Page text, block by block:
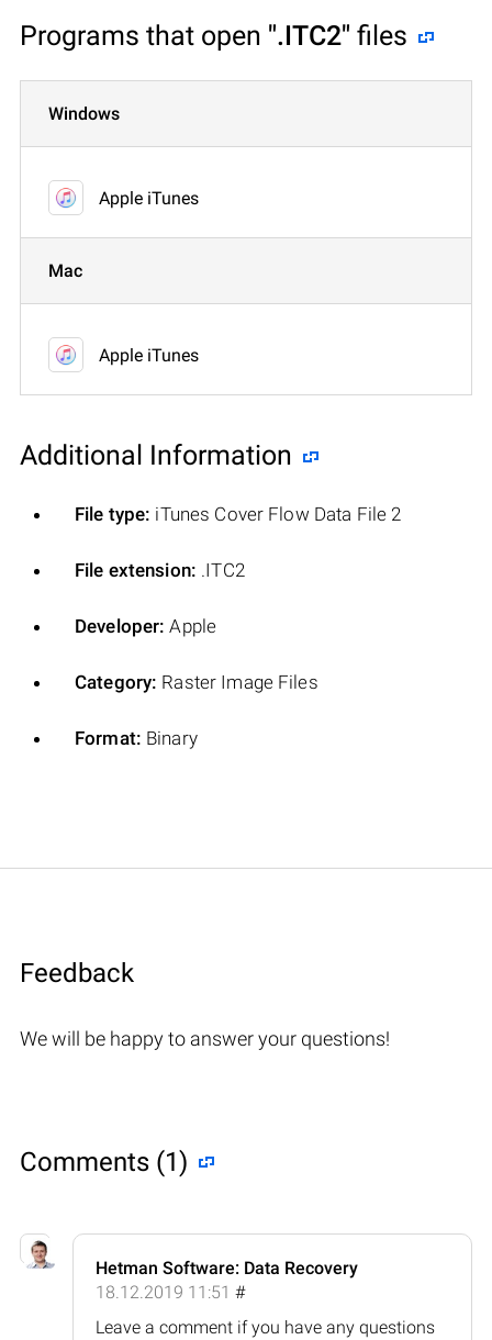
Programs that open ".ITC2" files
Windows
Apple iTunes
Mac
Apple iTunes
Additional Information
File type: iTunes Cover Flow Data File 2
File extension: .ITC2
Developer: Apple
Category: Raster Image Files
Format: Binary
Feedback
We will be happy to answer your questions!
Comments (1)
Hetman Software: Data Recovery
18.12.2019 11:51 #
Leave a comment if you have any questions